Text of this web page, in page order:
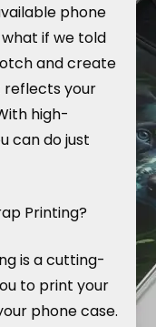
phone
if we told
and create
reflects your
high-
can do just
Printing?
is a cutting-
to print your
phone case.